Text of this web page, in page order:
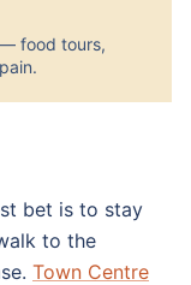
— food tours,
bet is to stay
to the
Town Centre